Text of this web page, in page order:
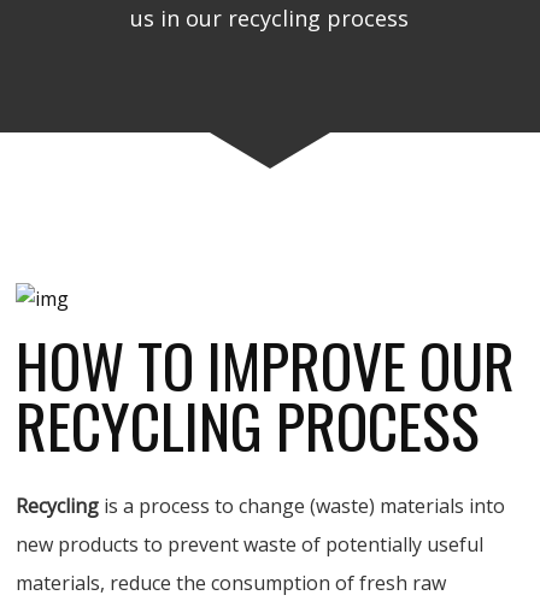
us in our recycling process
HOW TO IMPROVE OUR
RECYCLING PROCESS
Recycling is a process to change (waste) materials into
new products to prevent waste of potentially useful
materials, reduce the consumption of fresh raw